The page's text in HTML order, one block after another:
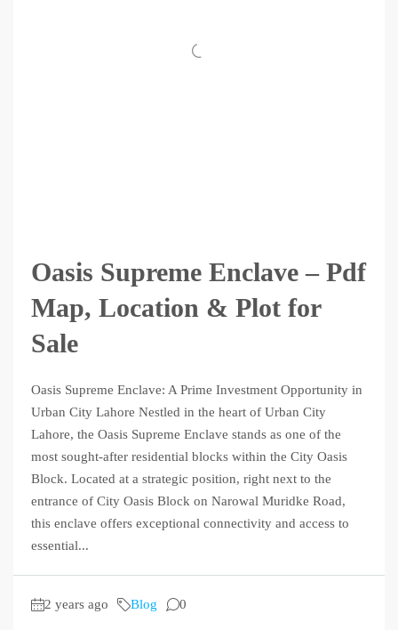
Oasis Supreme Enclave – Pdf
Map, Location & Plot for
Sale
Oasis Supreme Enclave: A Prime Investment Opportunity in
Urban City Lahore Nestled in the heart of Urban City
Lahore, the Oasis Supreme Enclave stands as one of the
most sought-after residential blocks within the City Oasis
Block. Located at a strategic position, right next to the
entrance of City Oasis Block on Narowal Muridke Road,
this enclave offers exceptional connectivity and access to
essential...
2 years ago Blog 0